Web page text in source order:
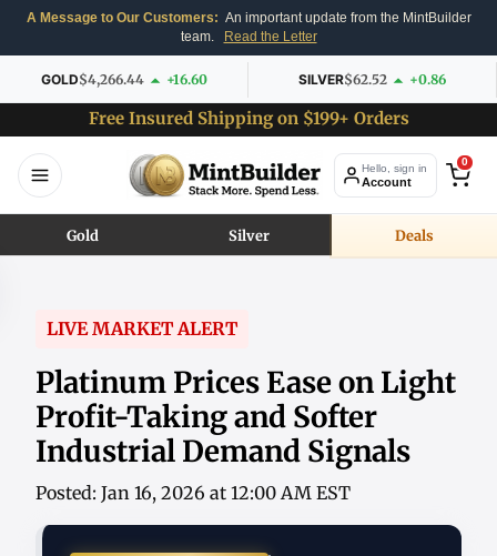
A Message to Our Customers: An important update from the MintBuilder
team.
Read the Letter
GOLD$4,266.44 +16.60 SILVER$62.52 +0.86
Free Insured Shipping on $199+ Orders
Hello, sign in
Account
0
Gold Silver Deals
LIVE MARKET ALERT
Platinum Prices Ease on Light
Profit-Taking and Softer
Industrial Demand Signals
Posted: Jan 16, 2026 at 12:00 AM EST